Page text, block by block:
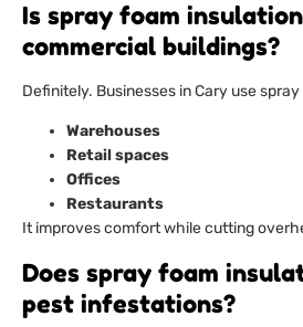
Is spray foam
commercial buildings?
Definitely. Businesses in Cary use
Warehouses
Retail spaces
Offices
Restaurants
It improves comfort while cutting
Does spray foam
pest infestations?